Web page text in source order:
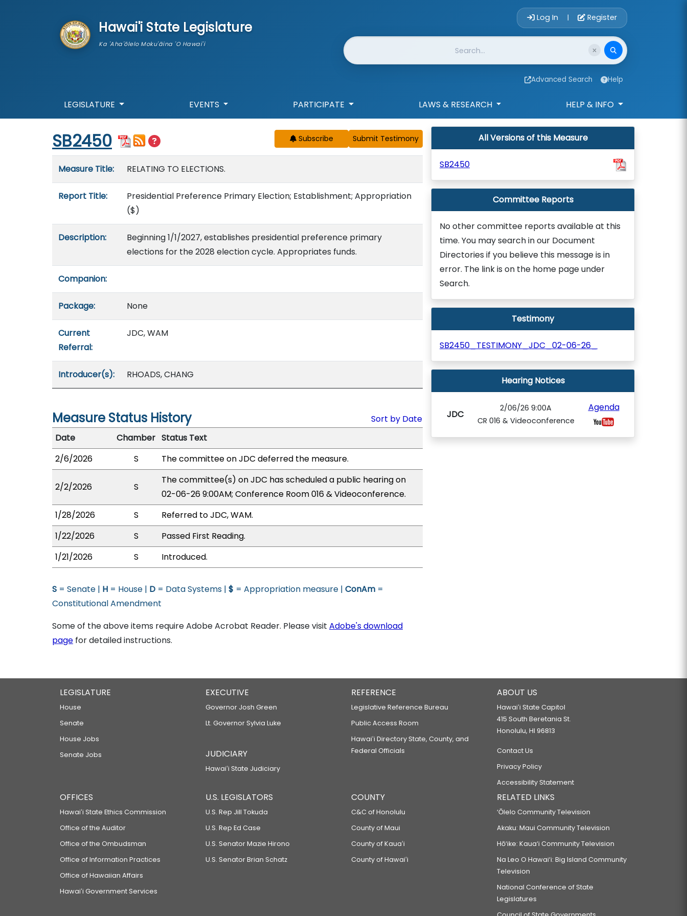
Hawai'i State Legislature
Ka 'Aha'ōlelo Moku'āina 'O Hawai'i
Account Login
Log In | Register
Website Search
Advanced Search Help
LEGISLATURE EVENTS PARTICIPATE LAWS & RESEARCH HELP & INFO
Start of measure content
SB2450 Subscribe
Measure Title: RELATING TO ELECTIONS.
Report Title:
Presidential Preference Primary Election; Establishment; Appropriation
($)
Description:
Beginning 1/1/2027, establishes presidential preference primary
elections for the 2028 election cycle. Appropriates funds.
Companion:
Package: None
Current
Referral:
JDC, WAM
Introducer(s): RHOADS, CHANG
Measure Status History
Sort by Date
Date
Chamber Status Text
2/6/2026
S The committee on JDC deferred the measure.
2/2/2026 S
The committee(s) on JDC has scheduled a public hearing on
02-06-26 9:00AM; Conference Room 016 & Videoconference.
1/28/2026
S
Referred to JDC, WAM.
1/22/2026
S
Passed First Reading.
1/21/2026
S Introduced.
S = Senate | H = House | D = Data Systems | $ = Appropriation measure | ConAm =
Constitutional Amendment
Some of the above items require Adobe Acrobat Reader. Please visit Adobe's download
page for detailed instructions.
All Versions of this Measure
SB2450
Committee Reports
No other committee reports available at this
time. You may search in our Document
Directories if you believe this message is in
error. The link is on the home page under
Search.
Testimony
SB2450_TESTIMONY_JDC_02-06-26_
Hearing Notices
JDC
2/06/26 9:00A
CR 016 & Videoconference
Agenda
LEGISLATURE
House
Senate
House Jobs
Senate Jobs
EXECUTIVE
Governor Josh Green
Lt. Governor Sylvia Luke
JUDICIARY
Hawaiʻi State Judiciary
REFERENCE
Legislative Reference Bureau
Public Access Room
Hawaiʻi Directory State, County, and
Federal Officials
ABOUT US
Hawaiʻi State Capitol
415 South Beretania St.
Honolulu, HI 96813
Contact Us
Privacy Policy
Accessibility Statement
OFFICES
Hawaiʻi State Ethics Commission
Office of the Auditor
Office of the Ombudsman
Office of Information Practices
Office of Hawaiian Affairs
Hawaiʻi Government Services
U.S. LEGISLATORS
U.S. Rep Jill Tokuda
U.S. Rep Ed Case
U.S. Senator Mazie Hirono
U.S. Senator Brian Schatz
COUNTY
C&C of Honolulu
County of Maui
County of Kauaʻi
County of Hawaiʻi
RELATED LINKS
‘Ōlelo Community Television
Akaku: Maui Community Television
Hō‘ike: Kaua‘i Community Television
Na Leo O Hawai‘i: Big Island Community
Television
National Conference of State
Legislatures